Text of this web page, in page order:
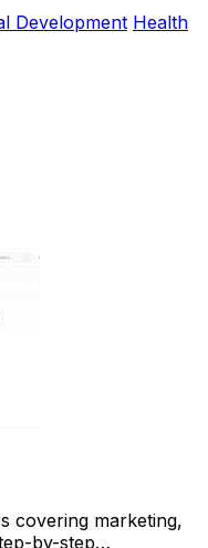
Development Health
covering marketing,
by-step